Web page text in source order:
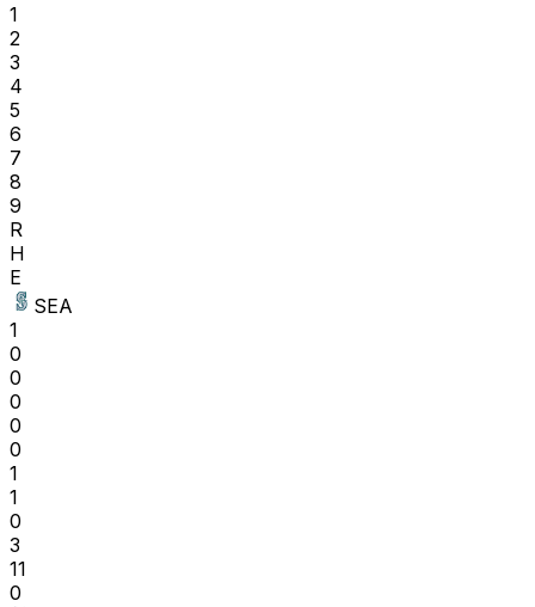
1
2
3
4
5
6
7
8
9
R
H
E
SEA
1
0
0
0
0
0
1
1
0
3
11
0